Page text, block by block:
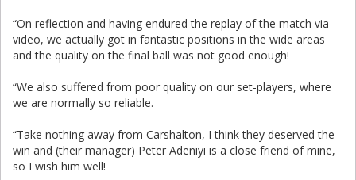
“On reflection and having endured the replay of the match via
video, we actually got in fantastic positions in the wide areas
and the quality on the final ball was not good enough!
“We also suffered from poor quality on our set-players, where
we are normally so reliable.
“Take nothing away from Carshalton, I think they deserved the
win and (their manager) Peter Adeniyi is a close friend of mine,
so I wish him well!